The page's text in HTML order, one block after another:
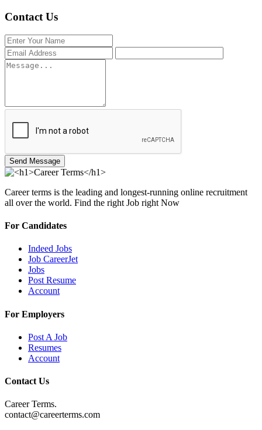
Contact Us
Send Message
Career terms is the leading and longest-running online recruitment
all over the world. Find the right Job right Now
For Candidates
Indeed Jobs
Job CareerJet
Jobs
Post Resume
Account
For Employers
Post A Job
Resumes
Account
Contact Us
Career Terms.
contact@careerterms.com